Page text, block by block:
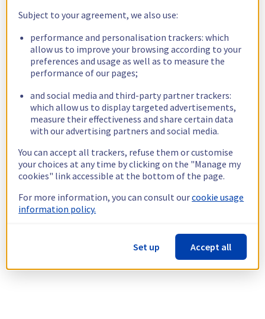
Subject to your agreement, we also use:
performance and personalisation trackers: which
allow us to improve your browsing according to your
preferences and usage as well as to measure the
performance of our pages;
and social media and third-party partner trackers:
which allow us to display targeted advertisements,
measure their effectiveness and share certain data
with our advertising partners and social media.
You can accept all trackers, refuse them or customise
your choices at any time by clicking on the "Manage my
cookies" link accessible at the bottom of the page.
For more information, you can consult ourcookie usage
information policy.
Set up Accept all